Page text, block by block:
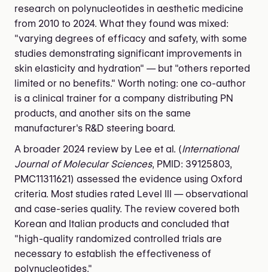
research on polynucleotides in aesthetic medicine
from 2010 to 2024. What they found was mixed:
"varying degrees of efficacy and safety, with some
studies demonstrating significant improvements in
skin elasticity and hydration" — but "others reported
limited or no benefits." Worth noting: one co-author
is a clinical trainer for a company distributing PN
products, and another sits on the same
manufacturer's R&D steering board.
A broader 2024 review by Lee et al. (International
Journal of Molecular Sciences, PMID: 39125803,
PMC11311621) assessed the evidence using Oxford
criteria. Most studies rated Level III — observational
and case-series quality. The review covered both
Korean and Italian products and concluded that
"high-quality randomized controlled trials are
necessary to establish the effectiveness of
polynucleotides."